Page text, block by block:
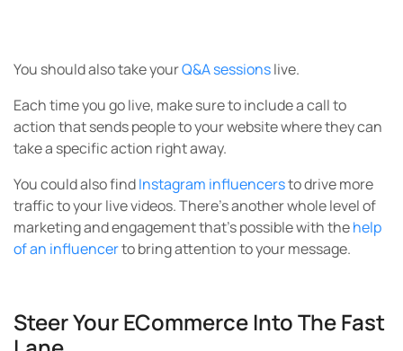
Steer Your ECommerce Into The Fast
Lane
Despite seeming new-fangled or indirect and nebulous,
Instagram marketing needn’t be difficult at all, and it’s a
great way to drive traffic to your store.
Now that you have our ‘eCommerce on Instagram’
roadmap — showing you how to strategize and generate
audience, therefore engaging more customers and
making more sales.